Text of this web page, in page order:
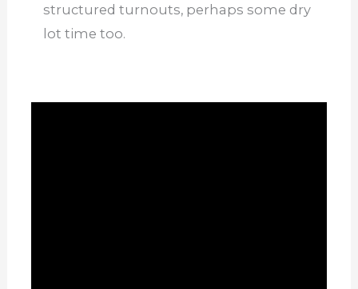
structured turnouts, perhaps some dry
lot time too.